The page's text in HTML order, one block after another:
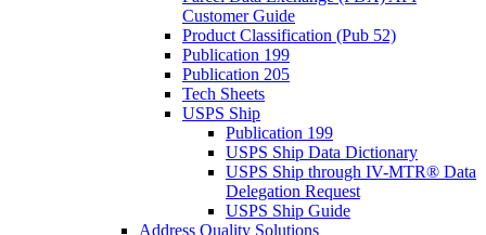
Customer Guide
Product Classification (Pub 52)
Publication 199
Publication 205
Tech Sheets
USPS Ship
Publication 199
USPS Ship Data Dictionary
USPS Ship through IV-MTR® Data
Delegation Request
USPS Ship Guide
Address Quality Solutions